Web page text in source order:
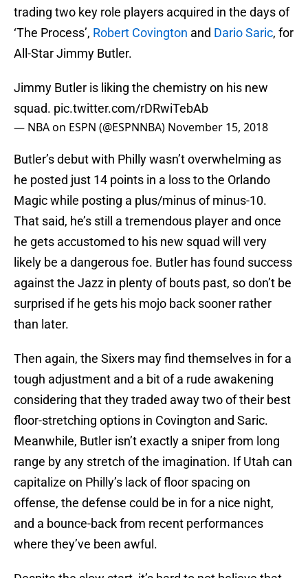
trading two key role players acquired in the days of
‘The Process’, Robert Covington and Dario Saric, for
All-Star Jimmy Butler.
Jimmy Butler is liking the chemistry on his new
squad. pic.twitter.com/rDRwiTebAb
— NBA on ESPN (@ESPNNBA) November 15, 2018
Butler’s debut with Philly wasn’t overwhelming as
he posted just 14 points in a loss to the Orlando
Magic while posting a plus/minus of minus-10.
That said, he’s still a tremendous player and once
he gets accustomed to his new squad will very
likely be a dangerous foe. Butler has found success
against the Jazz in plenty of bouts past, so don’t be
surprised if he gets his mojo back sooner rather
than later.
Then again, the Sixers may find themselves in for a
tough adjustment and a bit of a rude awakening
considering that they traded away two of their best
floor-stretching options in Covington and Saric.
Meanwhile, Butler isn’t exactly a sniper from long
range by any stretch of the imagination. If Utah can
capitalize on Philly’s lack of floor spacing on
offense, the defense could be in for a nice night,
and a bounce-back from recent performances
where they’ve been awful.